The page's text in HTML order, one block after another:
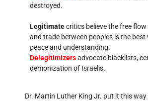
destroyed.
Legitimatecritics believe the free
and trade between peoples is the
peace and understanding.
Delegitimizersadvocate blacklists,
demonization of Israelis.
Dr. Martin Luther King Jr. put it this